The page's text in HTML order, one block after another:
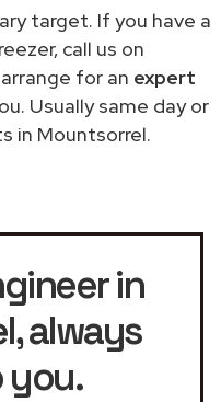
target. If you have a
call us on
for an expert
Usually same day or
in Mountsorrel.
in
, always
you.